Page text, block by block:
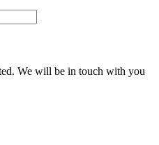
We will be in touch with you